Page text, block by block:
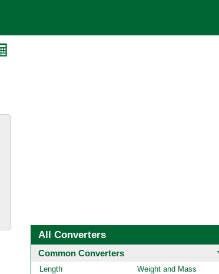
All Converters
Common Converters
Length
Weight and Mass